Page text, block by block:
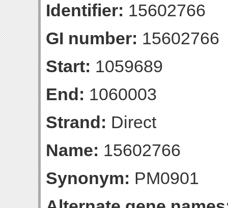
Identifier: 15602766
GI number: 15602766
Start: 1059689
End: 1060003
Strand: Direct
Name: 15602766
Synonym: PM0901